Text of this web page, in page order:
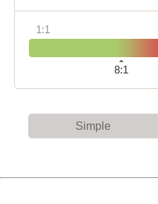
1:1
8:1
Simple